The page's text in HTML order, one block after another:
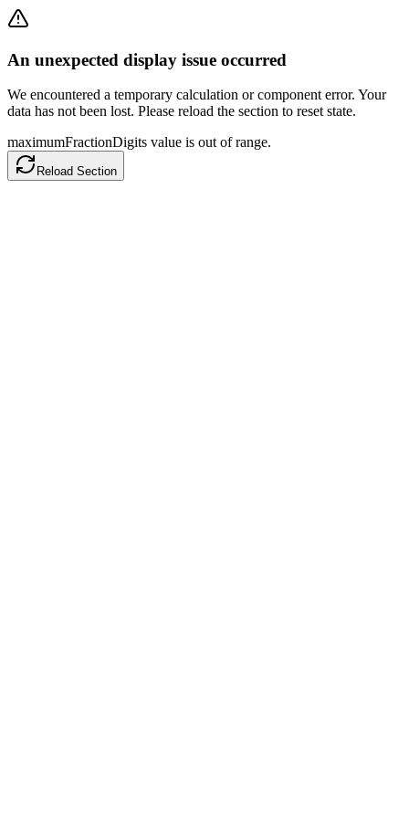
An unexpected display issue occurred
We encountered a temporary calculation or component error. Your
data has not been lost. Please reload the section to reset state.
maximumFractionDigits value is out of range.
Reload Section